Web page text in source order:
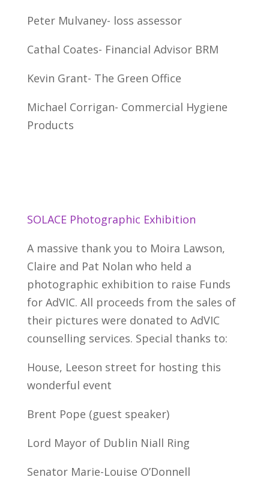
Peter Mulvaney- loss assessor
Cathal Coates- Financial Advisor BRM
Kevin Grant- The Green Office
Michael Corrigan- Commercial Hygiene
Products
SOLACE Photographic Exhibition
A massive thank you to Moira Lawson,
Claire and Pat Nolan who held a
photographic exhibition to raise Funds
for AdVIC. All proceeds from the sales of
their pictures were donated to AdVIC
counselling services. Special thanks to:
House, Leeson street for hosting this
wonderful event
Brent Pope (guest speaker)
Lord Mayor of Dublin Niall Ring
Senator Marie-Louise O’Donnell